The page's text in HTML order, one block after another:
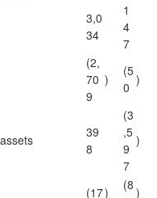
3,0
34
1
4
7
(2,
70
9
)
(5
0 )
39
8
(3
,5
9
7
)
(17)
(8 )